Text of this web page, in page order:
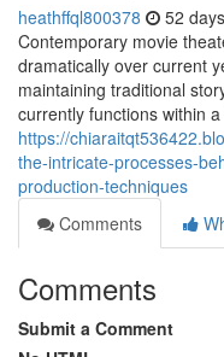
heathffql800378 52
Contemporary movie
dramatically over current
maintaining traditional
currently functions within
https://
the-intricate-processes-
production-techniques
Comments
Comments
Submit a Comment